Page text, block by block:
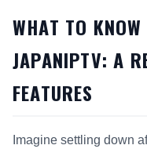
WHAT TO
JAPANIPTV: A
FEATURES
Imagine settling down